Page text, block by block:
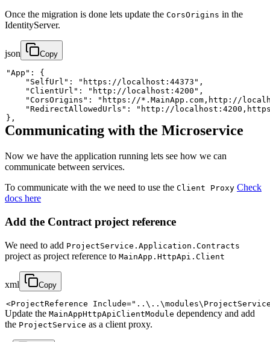
Once the migration is done lets update the CorsOrigins in the
IdentityServer.
json Copy
"App" :
{
"SelfUrl" : "https://localhost:44373" ,
"ClientUrl" : "http://localhost:4200" ,
"CorsOrigins" :
"https://*.MainApp.com,http://
"RedirectAllowedUrls" :
"http://
} ,
Communicating with the Microservice
Now we have the application running lets see how we can
communicate between services.
To communicate with the we need to use the Client Proxy Check
docs here
Add the Contract project reference
We need to add ProjectService.Application.Contracts
project as project reference to MainApp.HttpApi.Client
xml Copy
<ProjectReference Include="
Update the MainAppHttpApiClientModule dependency and add
the ProjectService as a client proxy.